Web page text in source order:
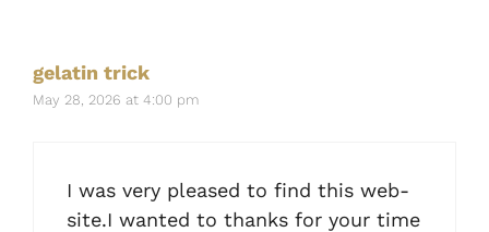
gelatin trick
May 28, 2026 at 4:00 pm
I was very pleased to find this web-
site.I wanted to thanks for your time